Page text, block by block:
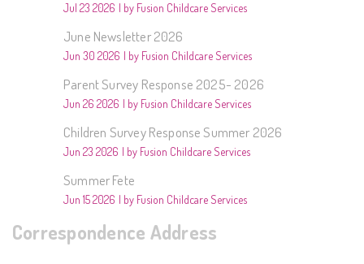
Jul 23 2026 by Fusion Childcare Services
June Newsletter 2026
Jun 30 2026 by Fusion Childcare Services
Parent Survey Response 2025- 2026
Jun 26 2026 by Fusion Childcare Services
Children Survey Response Summer 2026
Jun 23 2026 by Fusion Childcare Services
Summer Fete
Jun 15 2026 by Fusion Childcare Services
Correspondence Address